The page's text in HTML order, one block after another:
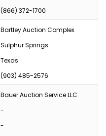
(866) 372-1700
Bartley Auction Complex
Sulphur Springs
Texas
(903) 485-2576
Bauer Auction Service LLC
-
-